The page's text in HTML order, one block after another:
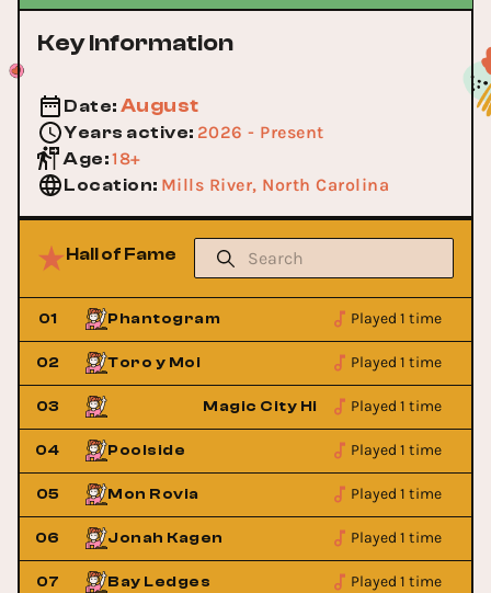
Key Information
Date: August
Years active: 2026 - Present
Age:18+
Location: Mills River, North Carolina
Hall of Fame
01 Phantogram Played 1 time
02 Toro y Moi Played 1 time
03 Magic City HippiesPlayed 1 time
04 Poolside Played 1 time
05 Mon Rovia Played 1 time
06 Jonah Kagen Played 1 time
07 Bay Ledges Played 1 time